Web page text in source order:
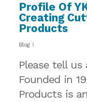
Profile Of
Creating
Products
Blog
Please tell us
Founded in
Products is